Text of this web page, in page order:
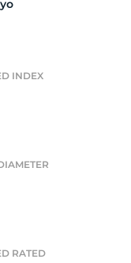
INDEX
RATED